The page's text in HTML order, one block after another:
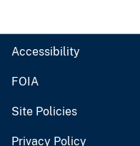
Accessibility
FOIA
Site Policies
Privacy Policy